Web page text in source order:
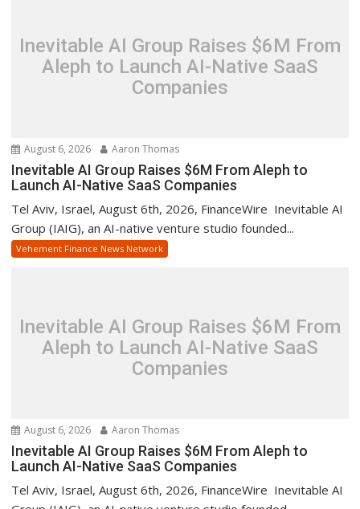
Inevitable AI Group Raises $6M From
Aleph to Launch AI-Native SaaS
Companies
August 6, 2026 Aaron Thomas
Inevitable AI Group Raises $6M From Aleph to
Launch AI-Native SaaS Companies
Tel Aviv, Israel, August 6th, 2026, FinanceWire Inevitable AI
Group (IAIG), an AI-native venture studio founded...
Vehement Finance News Network
Inevitable AI Group Raises $6M From
Aleph to Launch AI-Native SaaS
Companies
August 6, 2026 Aaron Thomas
Inevitable AI Group Raises $6M From Aleph to
Launch AI-Native SaaS Companies
Tel Aviv, Israel, August 6th, 2026, FinanceWire Inevitable AI